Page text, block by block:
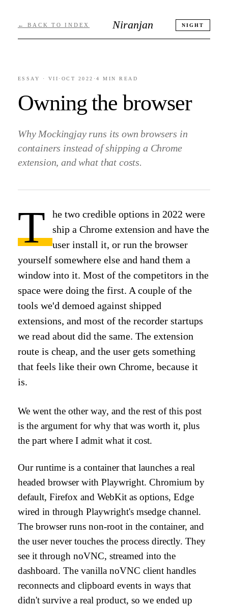
← BACK TO INDEX Niranjan NIGHT
ESSAY · VII · OCT 2022 ·4 MIN READ
Owning the browser
Why Mockingjay runs its own browsers in
containers instead of shipping a Chrome
extension, and what that costs.
T
he two credible options in 2022 were
ship a Chrome extension and have the
user install it, or run the browser
yourself somewhere else and hand them a
window into it. Most of the competitors in the
space were doing the first. A couple of the
tools we'd demoed against shipped
extensions, and most of the recorder startups
we read about did the same. The extension
route is cheap, and the user gets something
that feels like their own Chrome, because it
is.
We went the other way, and the rest of this post
is the argument for why that was worth it, plus
the part where I admit what it cost.
Our runtime is a container that launches a real
headed browser with Playwright. Chromium by
default, Firefox and WebKit as options, Edge
wired in through Playwright's msedge channel.
The browser runs non-root in the container, and
the user never touches the process directly. They
see it through noVNC, streamed into the
dashboard. The vanilla noVNC client handles
reconnects and clipboard events in ways that
didn't survive a real product, so we ended up